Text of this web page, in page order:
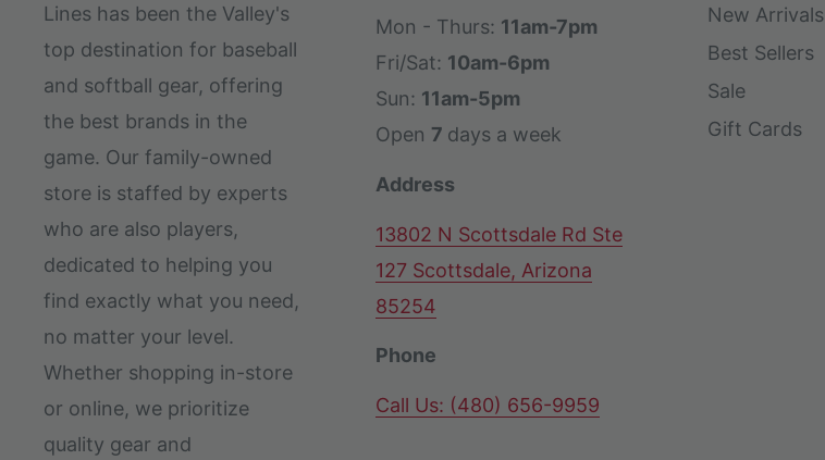
Pedroia Fit Technology:
Shorter finger stalls and a narrow wrist
opening to better suit players with smaller hands.
Lines has been the Valley's
top destination for baseball
and softball gear, offering
the best brands in the
game. Our family-owned
store is staffed by experts
who are also players,
dedicated to helping you
find exactly what you need,
no matter your level.
Whether shopping in-store
or online, we prioritize
quality gear and
Mon - Thurs: 11am-7pm
Fri/Sat: 10am-6pm
Sun: 11am-5pm
Open 7 days a week
Address
13802 N Scottsdale Rd Ste
127 Scottsdale, Arizona
85254
Phone
Call Us: (480) 656-9959
New Arrivals
Best Sellers
Sale
Gift Cards